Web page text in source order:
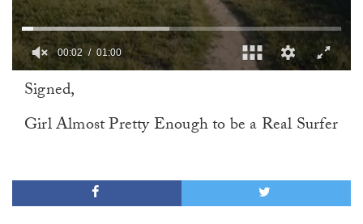
minute,
00:02 01:00
Signed,
Girl Almost Pretty Enough to be a Real Surfer